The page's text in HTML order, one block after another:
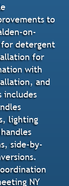
to
on-
for detergent
for
with
and
includes
lighting
side-by-
NY